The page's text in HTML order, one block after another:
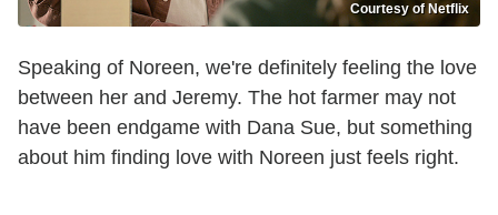
Courtesy of Netflix
Speaking of Noreen, we're definitely feeling the love
between her and Jeremy. The hot farmer may not
have been endgame with Dana Sue, but something
about him finding love with Noreen just feels right.